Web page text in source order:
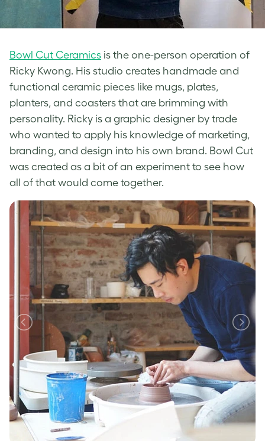
Bowl Cut Ceramics is the one-person operation of
Ricky Kwong. His studio creates handmade and
functional ceramic pieces like mugs, plates,
planters, and coasters that are brimming with
personality. Ricky is a graphic designer by trade
who wanted to apply his knowledge of marketing,
branding, and design into his own brand. Bowl Cut
was created as a bit of an experiment to see how
all of that would come together.